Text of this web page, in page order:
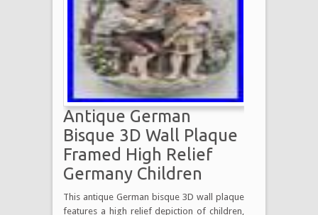
Antique German
Bisque 3D Wall Plaque
Framed High Relief
Germany Children
This antique German bisque 3D wall plaque
features a high relief depiction of children,